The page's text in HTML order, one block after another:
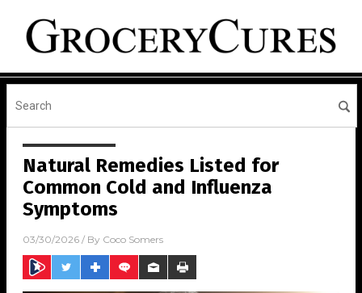
Natural Remedies Listed for
Common Cold and Influenza
Symptoms
03/30/2026 / By Coco Somers